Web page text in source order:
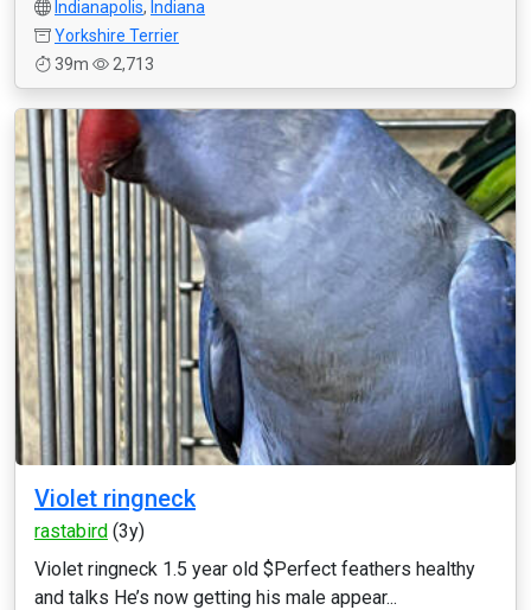
Indianapolis, Indiana
Yorkshire Terrier
39m
2,713
Violet ringneck
rastabird (3y)
Violet ringneck 1.5 year old $Perfect feathers healthy
and talks He’s now getting his male appear...